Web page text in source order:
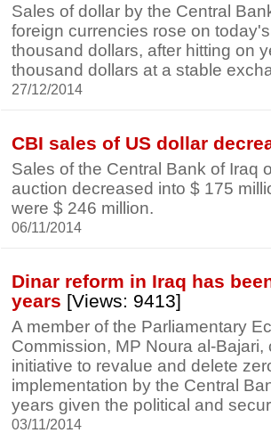
Sales of dollar by the Central
foreign currencies rose on
thousand dollars, after hitting on
thousand dollars at a stable
27/12/2014
CBI sales of US dollar
Sales of the Central Bank of Iraq
auction decreased into $ 175
were $ 246 million.
06/11/2014
Dinar reform in Iraq has
years [Views: 9413]
A member of the Parliamentary
Commission, MP Noura al-
initiative to revalue and delete
implementation by the Central
years given the political and
03/11/2014